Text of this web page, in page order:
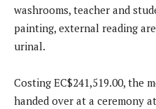
washrooms, teacher and
painting, external reading
urinal.
Costing EC$241,519.00, the
handed over at a ceremony